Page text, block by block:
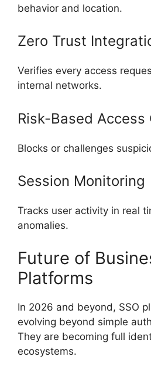
behavior and location.
Zero Trust
Verifies every access
internal networks.
Risk-Based Access
Blocks or challenges
Session Monitoring
Tracks user activity in real
anomalies.
Future of
Platforms
In 2026 and beyond, SSO
evolving beyond simple
They are becoming full
ecosystems.